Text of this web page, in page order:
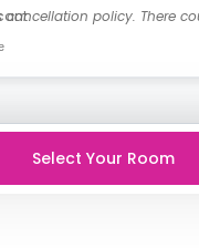
cancellation policy. There
from time to
policies.
Select Your Room